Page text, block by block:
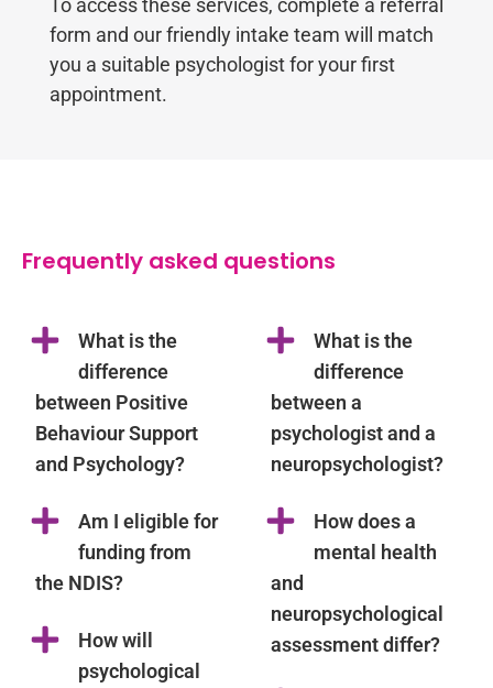
To access these services, complete a referral
form and our friendly intake team will match
you a suitable psychologist for your first
appointment.
Frequently asked questions
What is the
difference
between Positive
Behaviour Support
and Psychology?
Am I eligible for
funding from
the NDIS?
How will
psychological
What is the
difference
between a
psychologist and a
neuropsychologist?
How does a
mental health
and
neuropsychological
assessment differ?